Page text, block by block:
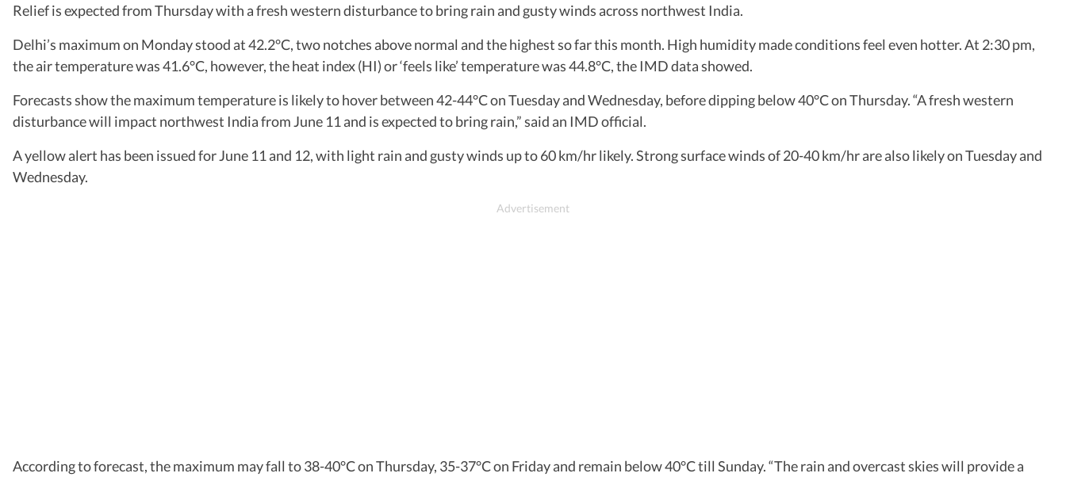
Relief is expected from Thursday with a fresh western disturbance to bring rain and gusty winds across northwest India.
Delhi’s maximum on Monday stood at 42.2°C, two notches above normal and the highest so far this month. High humidity made conditions feel even hotter. At 2:30 pm,
the air temperature was 41.6°C, however, the heat index (HI) or ‘feels like’ temperature was 44.8°C, the IMD data showed.
Forecasts show the maximum temperature is likely to hover between 42-44°C on Tuesday and Wednesday, before dipping below 40°C on Thursday. “A fresh western
disturbance will impact northwest India from June 11 and is expected to bring rain,” said an IMD official.
A yellow alert has been issued for June 11 and 12, with light rain and gusty winds up to 60 km/hr likely. Strong surface winds of 20-40 km/hr are also likely on Tuesday and
Wednesday.
According to forecast, the maximum may fall to 38-40°C on Thursday, 35-37°C on Friday and remain below 40°C till Sunday. “The rain and overcast skies will provide a